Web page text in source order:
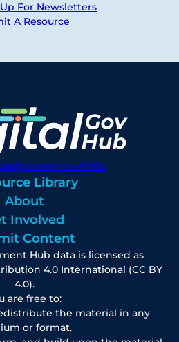
For Newsletters
A Resource
Library
About
Involved
Content
Hub data is licensed as
4.0 International (CC BY
4.0).
are free to:
the material in any
or format.